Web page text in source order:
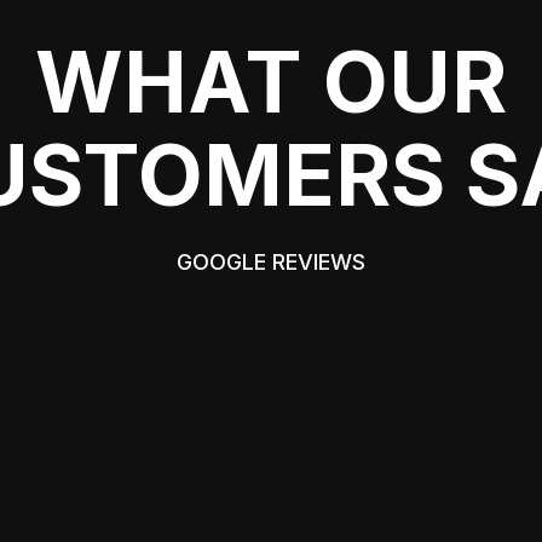
WHAT OUR
GOOGLE REVIEWS